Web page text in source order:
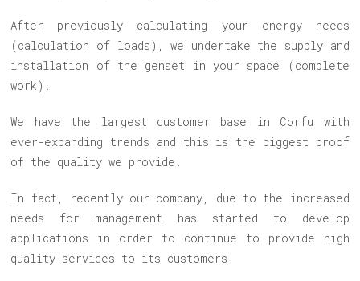
After previously calculating your energy needs
(calculation of loads), we undertake the supply and
installation of the genset in your space (complete
work).
We have the largest customer base in Corfu with
ever-expanding trends and this is the biggest proof
of the quality we provide.
In fact, recently our company, due to the increased
needs for management has started to develop
applications in order to continue to provide high
quality services to its customers.